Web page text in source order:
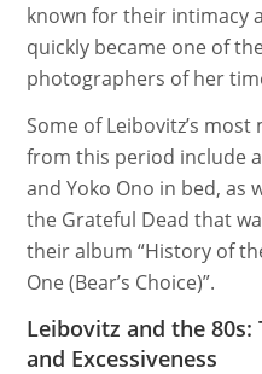
known for their intimacy
quickly became one of
photographers of her
Some of Leibovitz’s
from this period include
and Yoko Ono in bed, as
the Grateful Dead that
their album “History of
One (Bear’s Choice)”.
Leibovitz and the 80s:
and Excessiveness